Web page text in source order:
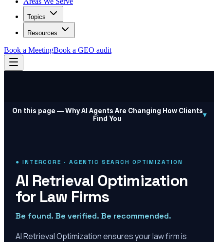
Topics
Resources
Book a MeetingBook a GEO audit
On this page —Why AI Agents Are Changing How Clients
Find You
▾
● INTERCORE · AGENTIC SEARCH OPTIMIZATION
AI Retrieval Optimization
for Law Firms
Be found. Be verified. Be recommended.
AI Retrieval Optimization ensures your law firm is